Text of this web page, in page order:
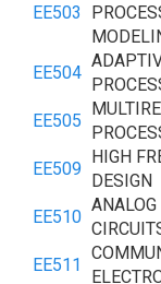
EE503
EE504
EE505
EE509
HIGH
DESIGN
EE510
ANALOG
EE511